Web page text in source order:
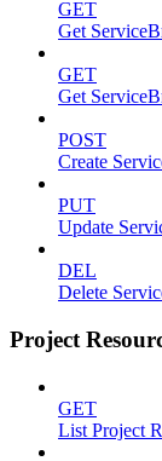
GET
Get
GET
Get
POST
Create
PUT
Update
DEL
Delete
Project
GET
List Project